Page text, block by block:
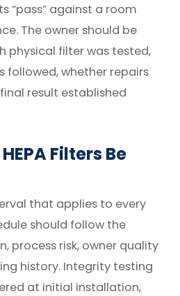
“pass” against a room
The owner should be
physical filter was tested,
followed, whether repairs
result established
Filters Be
that applies to every
should follow the
process risk, owner quality
history. Integrity testing
at initial installation,